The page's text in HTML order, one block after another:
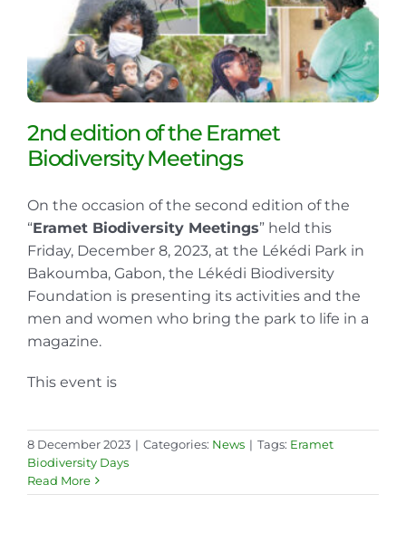
2nd edition of the Eramet
Biodiversity Meetings
On the occasion of the second edition of the
“Eramet Biodiversity Meetings” held this
Friday, December 8, 2023, at the Lékédi Park in
Bakoumba, Gabon, the Lékédi Biodiversity
Foundation is presenting its activities and the
men and women who bring the park to life in a
magazine.
This event is
8 December 2023 | Categories: News | Tags: Eramet
Biodiversity Days
Read More